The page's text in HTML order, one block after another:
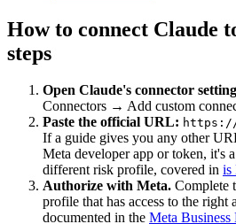
How to connect Claude
steps
Open Claude's connector
Connectors → Add custom
Paste the official URL: https://
If a guide gives you any other
Meta developer app or token, it's
different risk profile, covered in is
Authorize with Meta. Complete
profile that has access to the right
documented in the Meta Business